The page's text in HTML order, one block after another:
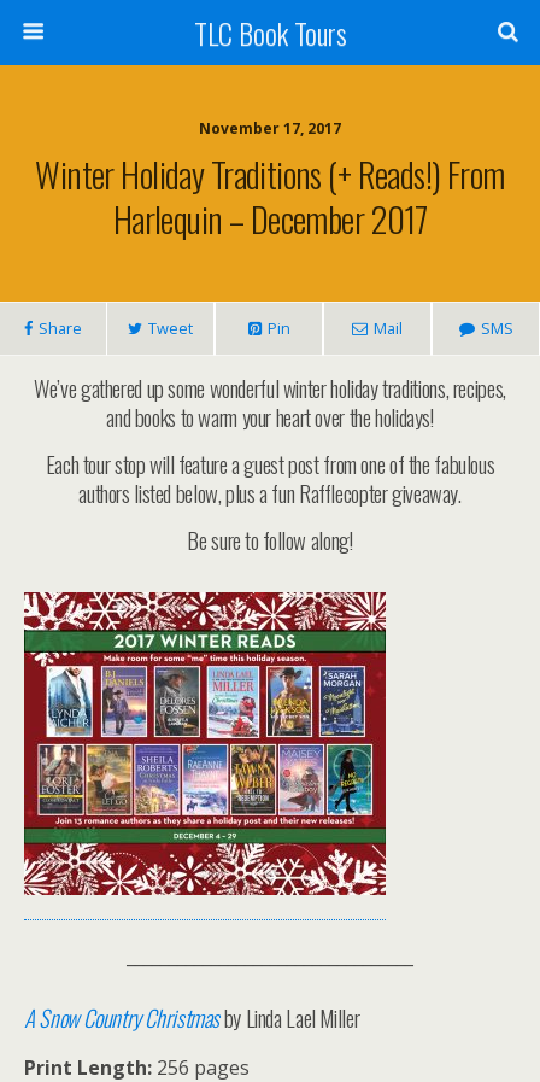
TLC Book Tours
November 17, 2017
Winter Holiday Traditions (+ Reads!) From
Harlequin – December 2017
Share Tweet Pin Mail SMS
We’ve gathered up some wonderful winter holiday traditions, recipes,
and books to warm your heart over the holidays!
Each tour stop will feature a guest post from one of the fabulous
authors listed below, plus a fun Rafflecopter giveaway.
Be sure to follow along!
A Snow Country Christmasby Linda Lael Miller
Print Length: 256 pages